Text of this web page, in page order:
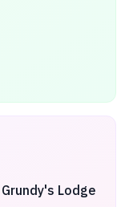
Grundy's Lodge